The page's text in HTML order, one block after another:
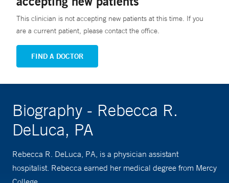
This clinician is not accepting new patients at this time. If you
are a current patient, please contact the office.
FIND A DOCTOR
Biography - Rebecca R.
DeLuca, PA
Rebecca R. DeLuca, PA, is a physician assistant
hospitalist. Rebecca earned her medical degree from Mercy